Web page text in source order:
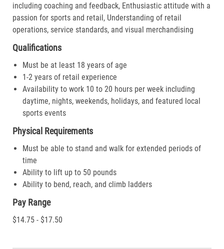
including coaching and feedback, Enthusiastic attitude with a
passion for sports and retail, Understanding of retail
operations, service standards, and visual merchandising
Qualifications
Must be at least 18 years of age
1-2 years of retail experience
Availability to work 10 to 20 hours per week including
daytime, nights, weekends, holidays, and featured local
sports events
Physical Requirements
Must be able to stand and walk for extended periods of
time
Ability to lift up to 50 pounds
Ability to bend, reach, and climb ladders
Pay Range
$14.75 - $17.50